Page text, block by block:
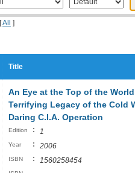
[All ]
Title
An Eye at the Top of the
Terrifying Legacy of the Cold
Daring C.I.A. Operation
Edition : 1
Year : 2006
ISBN : 1560258454